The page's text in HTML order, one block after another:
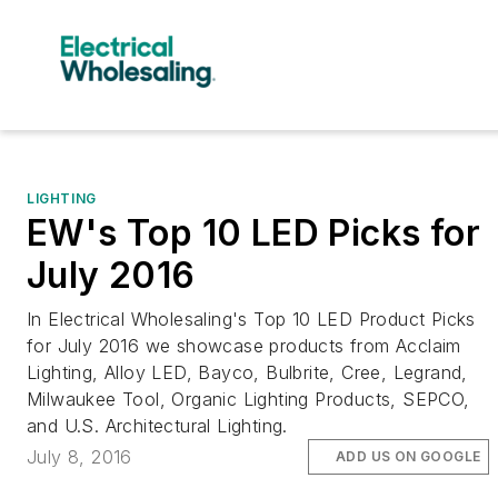
LIGHTING
EW's Top 10 LED Picks for
July 2016
In Electrical Wholesaling's Top 10 LED Product Picks
for July 2016 we showcase products from Acclaim
Lighting, Alloy LED, Bayco, Bulbrite, Cree, Legrand,
Milwaukee Tool, Organic Lighting Products, SEPCO,
and U.S. Architectural Lighting.
July 8, 2016
ADD US ON GOOGLE